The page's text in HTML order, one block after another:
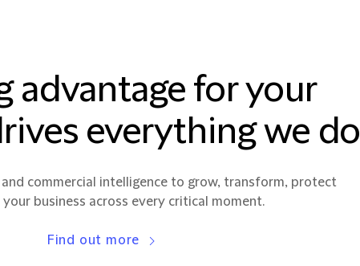
advantage for your
everything we do
commercial intelligence to grow, transform, protect
business across every critical moment.
Find out more